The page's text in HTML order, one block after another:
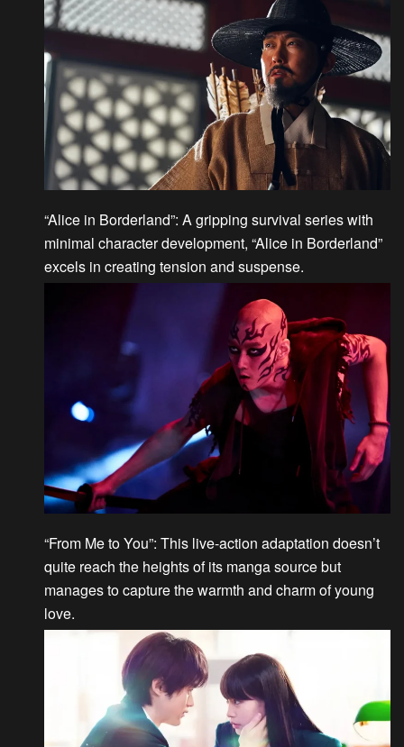
“Alice in Borderland”: A gripping survival series with
minimal character development, “Alice in Borderland”
excels in creating tension and suspense.
“From Me to You”: This live-action adaptation doesn’t
quite reach the heights of its manga source but
manages to capture the warmth and charm of young
love.